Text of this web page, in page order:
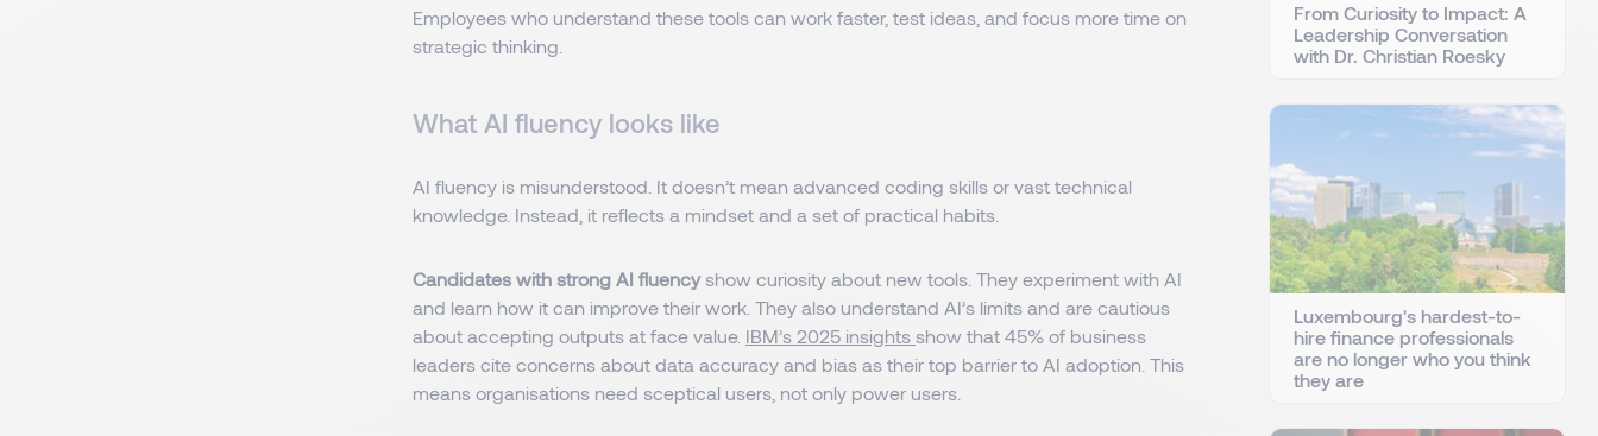
Employees who understand these tools can work faster, test ideas, and focus more time on
strategic thinking.
What AI fluency looks like
AI fluency is misunderstood. It doesn’t mean advanced coding skills or vast technical
knowledge. Instead, it reflects a mindset and a set of practical habits.
Candidates with strong AI fluencyshow curiosity about new tools. They experiment with AI
and learn how it can improve their work. They also understand AI’s limits and are cautious
about accepting outputs at face value. IBM’s 2025 insights show that 45% of business
leaders cite concerns about data accuracy and bias as their top barrier to AI adoption. This
means organisations need sceptical users, not only power users.
From Curiosity to Impact: A
Leadership Conversation
with Dr. Christian Roesky
Luxembourg's hardest-to-
hire finance professionals
are no longer who you think
they are